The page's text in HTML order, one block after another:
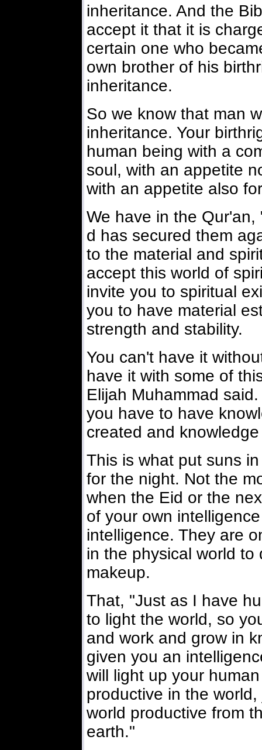
inheritance. And the
accept it that it is
certain one who
own brother of his
inheritance.
So we know that man
inheritance. Your
human being with a
soul, with an appetite
with an appetite also
We have in the
d has secured them
to the material and
accept this world of
invite you to spiritual
you to have material
strength and stability.
You can't have it
have it with some of
Elijah Muhammad
you have to have
created and
This is what put suns
for the night. Not the
when the Eid or the
of your own
intelligence. They are
in the physical world to
makeup.
That, "Just as I have
to light the world, so
and work and grow in
given you an
will light up your
productive in the
world productive from
earth."